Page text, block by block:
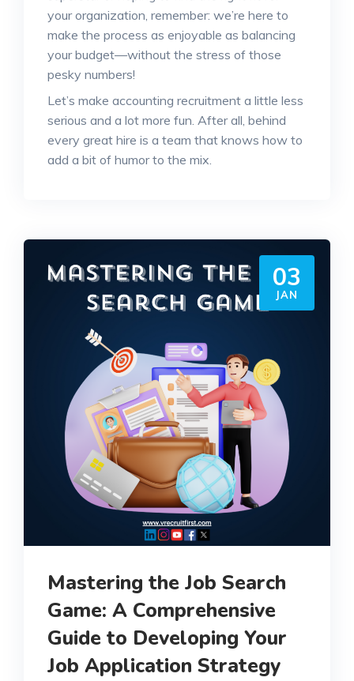
your organization, remember: we’re here to
make the process as enjoyable as balancing
your budget—without the stress of those
pesky numbers!
Let’s make accounting recruitment a little less
serious and a lot more fun. After all, behind
every great hire is a team that knows how to
add a bit of humor to the mix.
03
JAN
Mastering the Job Search
Game: A Comprehensive
Guide to Developing Your
Job Application Strategy